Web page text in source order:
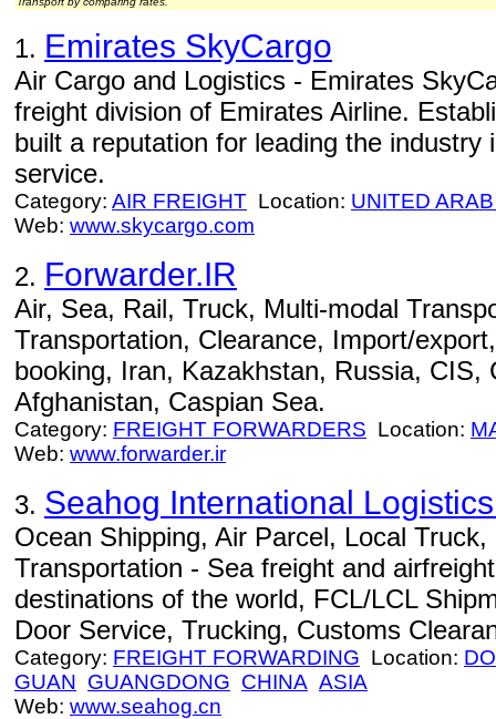
1. Emirates SkyCargo
Air Cargo and Logistics - Emirates
freight division of Emirates Airline.
built a reputation for leading the industry
service.
Category: AIR FREIGHT Location: UNITED
Web: www.skycargo.com
2. Forwarder.IR
Air, Sea, Rail, Truck, Multi-modal
Transportation, Clearance, Import/
booking, Iran, Kazakhstan, Russia, CIS,
Afghanistan, Caspian Sea.
Category: FREIGHT FORWARDERS Location:
Web: www.forwarder.ir
3. Seahog International
Ocean Shipping, Air Parcel, Local
Transportation - Sea freight and
destinations of the world, FCL/LCL
Door Service, Trucking, Customs
Category: FREIGHT FORWARDING Location:
GUAN GUANGDONG CHINA ASIA
Web: www.seahog.cn